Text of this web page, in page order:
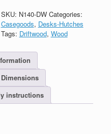
SKU: N140-DW Categories:
Casegoods, Desks-Hutches
Tags: Driftwood, Wood
instructions